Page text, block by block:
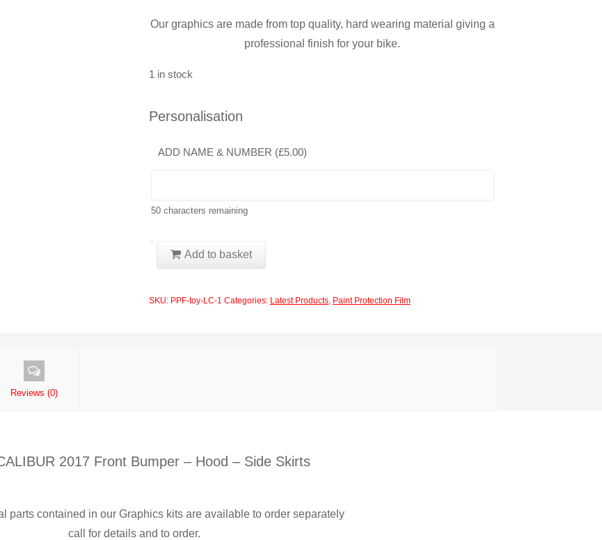
Our graphics are made from top quality, hard wearing material giving a
professional finish for your bike.
1 in stock
Personalisation
ADD NAME & NUMBER (£5.00)
50characters remaining
PPF
Hood
Add to basket
SKU: PPF-toy-LC-1 Categories: Latest Products, Paint Protection Film
Reviews (0)
2017 Front Bumper – Hood – Side Skirts
parts contained in our Graphics kits are available to order separately
call for details and to order.